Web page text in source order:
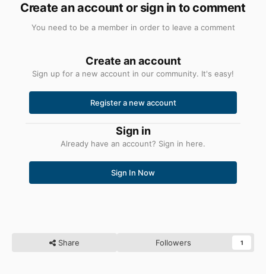
Create an account or sign in to comment
You need to be a member in order to leave a comment
Create an account
Sign up for a new account in our community. It's easy!
Register a new account
Sign in
Already have an account? Sign in here.
Sign In Now
Share Followers 1